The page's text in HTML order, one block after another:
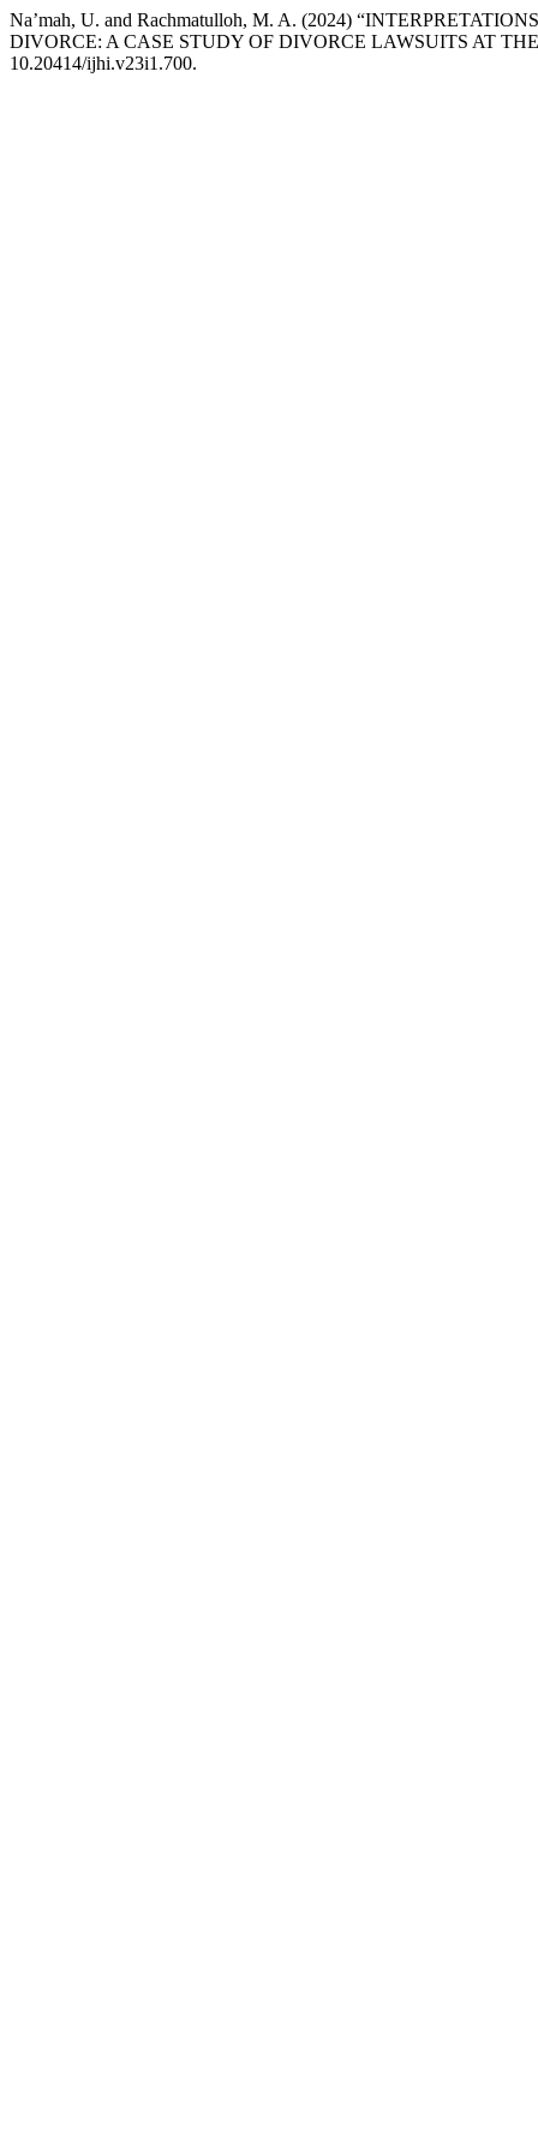
Na’mah, U. and Rachmatulloh, M. A. (2024)
DIVORCE: A CASE STUDY OF DIVORCE LAWSUITS AT
10.20414/ijhi.v23i1.700.